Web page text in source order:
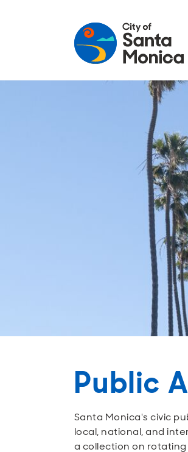
Public
Santa Monica's civic
local, national, and
a collection on